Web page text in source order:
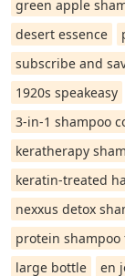
green apple
desert essence
subscribe and
1920s speakeasy
3-in-1 shampoo
keratherapy
keratin-treated
nexxus detox
protein
large bottle
en